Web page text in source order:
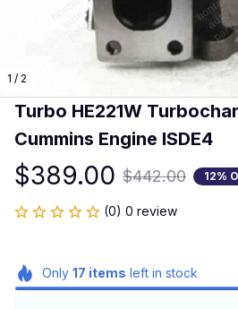
1 / 2
Turbo HE221W
Cummins Engine ISDE4
$389.00 $442.00 12%
(0) 0 review
Only 17 items left in stock